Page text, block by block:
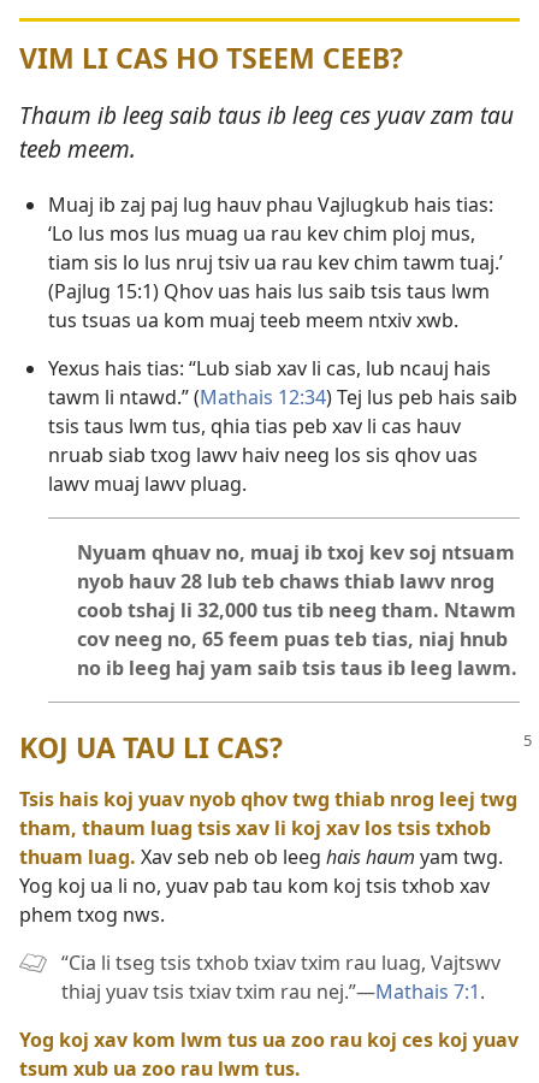
VIM LI CAS HO TSEEM CEEB?
Thaum ib leeg saib taus ib leeg ces yuav zam tau
teeb meem.
Muaj ib zaj paj lug hauv phau Vajlugkub hais tias:
‘Lo lus mos lus muag ua rau kev chim ploj mus,
tiam sis lo lus nruj tsiv ua rau kev chim tawm tuaj.’
(Pajlug 15:1) Qhov uas hais lus saib tsis taus lwm
tus tsuas ua kom muaj teeb meem ntxiv xwb.
Yexus hais tias: “Lub siab xav li cas, lub ncauj hais
tawm li ntawd.” (Mathais 12:34) Tej lus peb hais saib
tsis taus lwm tus, qhia tias peb xav li cas hauv
nruab siab txog lawv haiv neeg los sis qhov uas
lawv muaj lawv pluag.
Nyuam qhuav no, muaj ib txoj kev soj ntsuam
nyob hauv 28 lub teb chaws thiab lawv nrog
coob tshaj li 32,000 tus tib neeg tham. Ntawm
cov neeg no, 65 feem puas teb tias, niaj hnub
no ib leeg haj yam saib tsis taus ib leeg lawm.
KOJ UA TAU LI CAS?
Tsis hais koj yuav nyob qhov twg thiab nrog leej twg
tham, thaum luag tsis xav li koj xav los tsis txhob
thuam luag. Xav seb neb ob leeg hais haum yam twg.
Yog koj ua li no, yuav pab tau kom koj tsis txhob xav
phem txog nws.
“Cia li tseg tsis txhob txiav txim rau luag, Vajtswv
thiaj yuav tsis txiav txim rau nej.”​—Mathais 7:1.
Yog koj xav kom lwm tus ua zoo rau koj ces koj yuav
tsum xub ua zoo rau lwm tus.